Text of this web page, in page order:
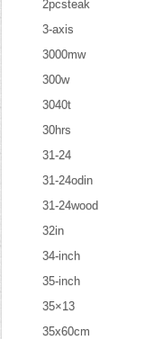
2pcsteak
3-axis
3000mw
300w
3040t
30hrs
31-24
31-24odin
31-24wood
32in
34-inch
35-inch
35×13
35x60cm